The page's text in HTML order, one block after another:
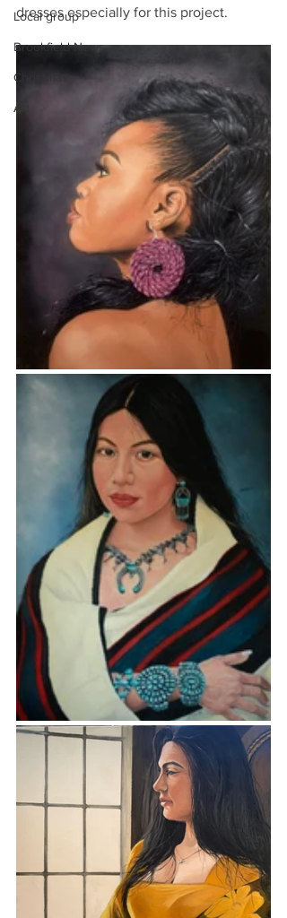
Local group
Brookfield News
Christmas
Art
dresses especially for this project.